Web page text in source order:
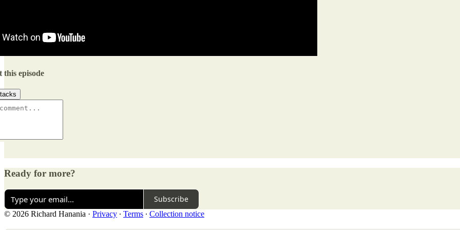
this episode
Ready for more?
Subscribe
© 2026 Richard Hanania · Privacy ∙ Terms ∙ Collection notice